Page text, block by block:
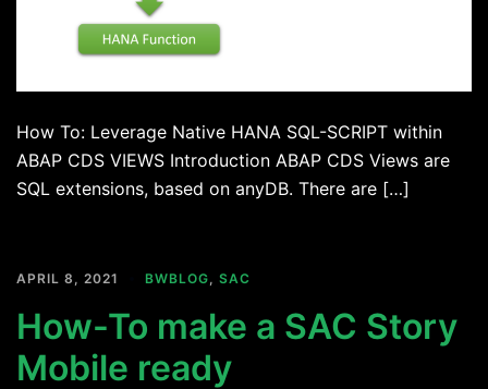
How To: Leverage Native HANA SQL-SCRIPT within
ABAP CDS VIEWS Introduction ABAP CDS Views are
SQL extensions, based on anyDB. There are […]
APRIL 8, 2021 BWBLOG, SAC
How-To make a SAC Story
Mobile ready